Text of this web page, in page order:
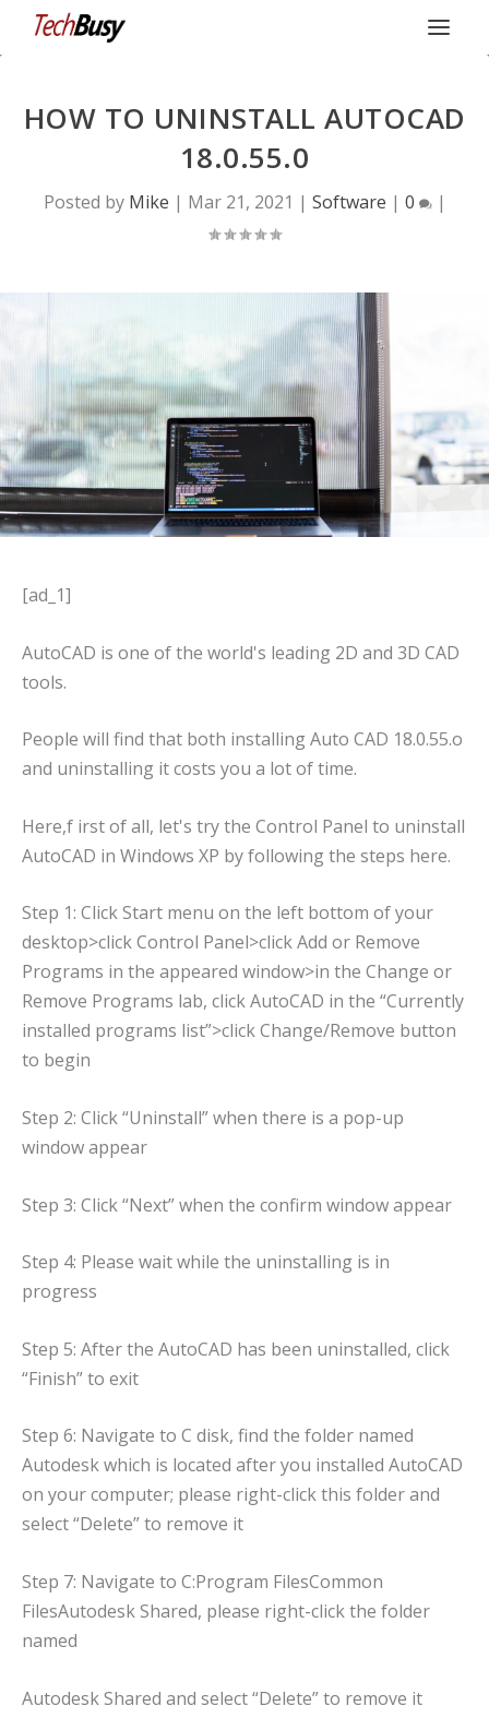
HOW TO UNINSTALL AUTOCAD
18.0.55.0
Posted by Mike | Mar 21, 2021 | Software | 0 |
[ad_1]
AutoCAD is one of the world's leading 2D and 3D CAD
tools.
People will find that both installing Auto CAD 18.0.55.o
and uninstalling it costs you a lot of time.
Here,f irst of all, let's try the Control Panel to uninstall
AutoCAD in Windows XP by following the steps here.
Step 1: Click Start menu on the left bottom of your
desktop>click Control Panel>click Add or Remove
Programs in the appeared window>in the Change or
Remove Programs lab, click AutoCAD in the “Currently
installed programs list”>click Change/Remove button
to begin
Step 2: Click “Uninstall” when there is a pop-up
window appear
Step 3: Click “Next” when the confirm window appear
Step 4: Please wait while the uninstalling is in
progress
Step 5: After the AutoCAD has been uninstalled, click
“Finish” to exit
Step 6: Navigate to C disk, find the folder named
Autodesk which is located after you installed AutoCAD
on your computer; please right-click this folder and
select “Delete” to remove it
Step 7: Navigate to C:Program FilesCommon
FilesAutodesk Shared, please right-click the folder
named
Autodesk Shared and select “Delete” to remove it